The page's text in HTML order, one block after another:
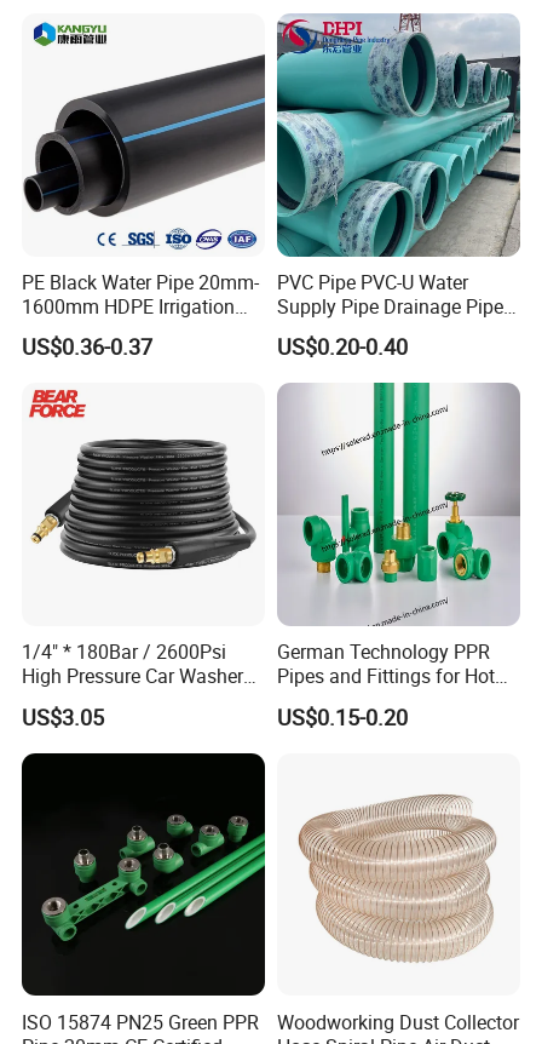
PE Black Water Pipe 20mm-
1600mm HDPE Irrigation
Pipe
US$0.36-0.37
PVC Pipe PVC-U Water
Supply Pipe Drainage Pipe
Electrical Conduit PVC
Plastic Pipe UPVC Pipe
Pressure Pipe Manufacturer
ISO Certified Electrical
Conduit Pipe
US$0.20-0.40
1/4" * 180Bar / 2600Psi
High Pressure Car Washer
Plastic Hose for Karchers K
Series Pressure Washers
Flexible PVC Hose Hydraulic
Jet Water Hose
US$3.05
German Technology PPR
Pipes and Fittings for Hot
and Cold Systems
US$0.15-0.20
ISO 15874 PN25 Green PPR
Woodworking Dust Collector